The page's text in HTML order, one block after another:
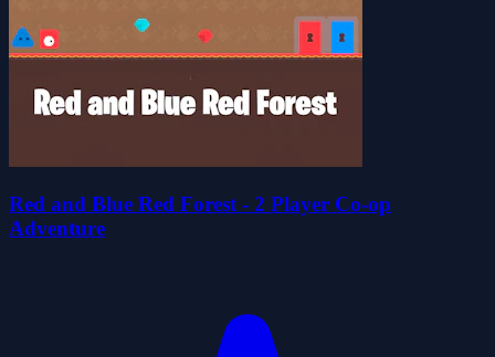
Red and Blue Red Forest - 2 Player Co-op
Adventure